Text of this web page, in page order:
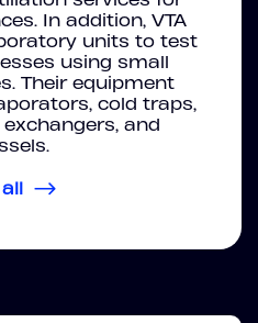
In addition, VTA
units to test
using small
Their equipment
cold traps,
and